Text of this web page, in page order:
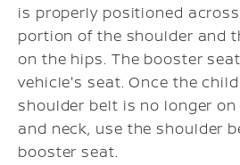
is properly positioned
portion of the shoulder and
on the hips. The booster
vehicle's seat. Once the
shoulder belt is no longer
and neck, use the shoulder
booster seat.